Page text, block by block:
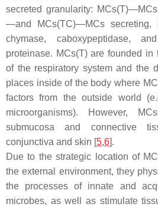
secreted granularity:
—and MCs(TC)—MCs secreting,
chymase, caboxypeptidase,
proteinase. MCs(T) are founded in
of the respiratory system and the
places inside of the body where
factors from the outside world
microorganisms). However,
submucosa and connective
conjunctiva and skin [5,6].
Due to the strategic location of
the external environment, they
the processes of innate and
microbes, as well as stimulate